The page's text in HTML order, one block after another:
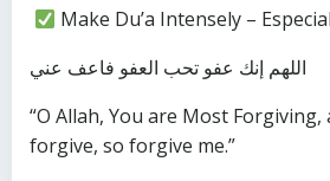
Make Du’a Intensely –
اللهم إنك عفو تحب العفو فاعف عني
“O Allah, You are Most Forgiving,
forgive, so forgive me.”